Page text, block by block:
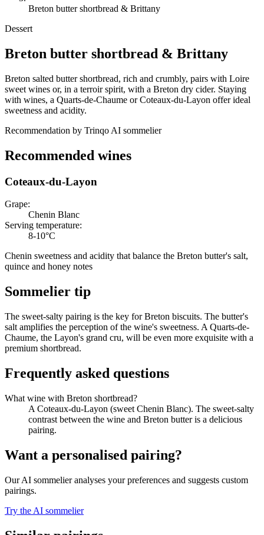
Breton butter shortbread & Brittany
Dessert
Breton butter shortbread & Brittany
Breton salted butter shortbread, rich and crumbly, pairs with Loire
sweet wines or, in a terroir spirit, with a Breton dry cider. Staying
with wines, a Quarts-de-Chaume or Coteaux-du-Layon offer ideal
sweetness and acidity.
Recommendation by Trinqo AI sommelier
Recommended wines
Coteaux-du-Layon
Grape:
Chenin Blanc
Serving temperature:
8-10°C
Chenin sweetness and acidity that balance the Breton butter's salt,
quince and honey notes
Sommelier tip
The sweet-salty pairing is the key for Breton biscuits. The butter's
salt amplifies the perception of the wine's sweetness. A Quarts-de-
Chaume, the Layon's grand cru, will be even more exquisite with a
premium shortbread.
Frequently asked questions
What wine with Breton shortbread?
A Coteaux-du-Layon (sweet Chenin Blanc). The sweet-salty
contrast between the wine and Breton butter is a delicious
pairing.
Want a personalised pairing?
Our AI sommelier analyses your preferences and suggests custom
pairings.
Try the AI sommelier